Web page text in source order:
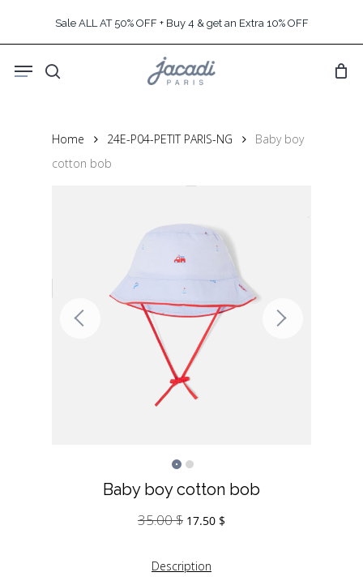
content
Sale ALL AT 50% OFF + Buy 4 & get an Extra 10% OFF
search
Menu
Home 24E-P04-PETIT PARIS-NG
Baby boy
cotton bob
Baby boy cotton bob
35.00$ Original
35.00 $.
17.50 $
Description